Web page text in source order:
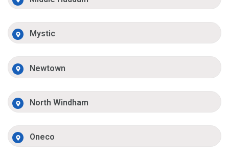
Mystic
Newtown
North Windham
Oneco